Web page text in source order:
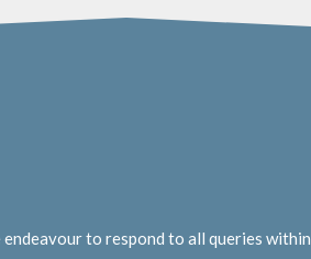
to respond to all queries within